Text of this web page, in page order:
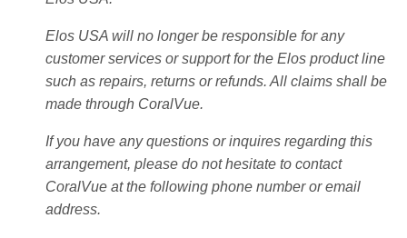
Elos USA will no longer be responsible for any
customer services or support for the Elos product line
such as repairs, returns or refunds. All claims shall be
made through CoralVue.
If you have any questions or inquires regarding this
arrangement, please do not hesitate to contact
CoralVue at the following phone number or email
address.